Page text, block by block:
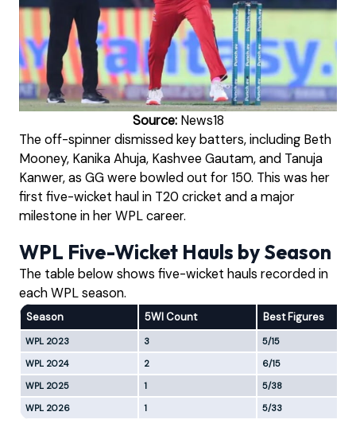
Source: News18
The off-spinner dismissed key batters, including Beth
Mooney, Kanika Ahuja, Kashvee Gautam, and Tanuja
Kanwer, as GG were bowled out for 150. This was her
first five-wicket haul in T20 cricket and a major
milestone in her WPL career.
WPL Five-Wicket Hauls by Season
The table below shows five-wicket hauls recorded in
each WPL season.
Season 5WI Count Best Figures
WPL 2023 3
5/15
WPL 2024
2
6/15
WPL 2025
1
5/38
WPL 2026
1 5/33